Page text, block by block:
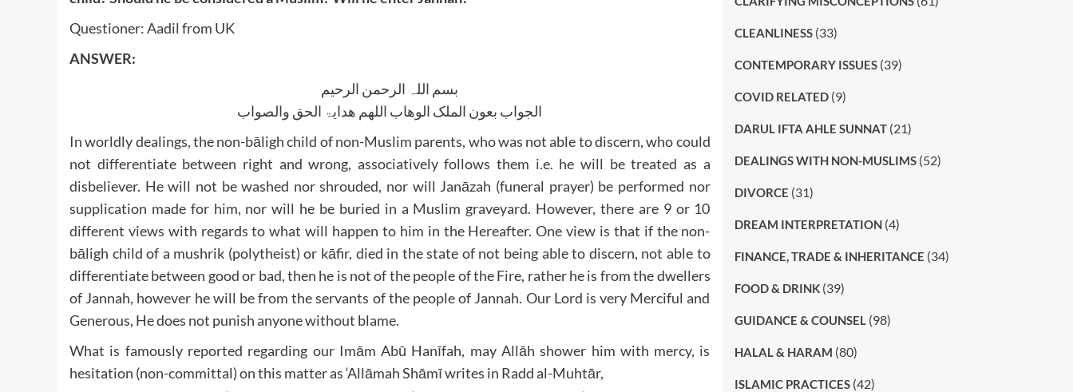
Questioner: Aadil from UK
ANSWER:
بسم اللہ الرحمن الرحیم
الجواب بعون الملک الوھاب اللھم ھدایۃ الحق والصواب
In worldly dealings, the non-bāligh child of non-Muslim parents, who was not able to discern, who could
not differentiate between right and wrong, associatively follows them i.e. he will be treated as a
disbeliever. He will not be washed nor shrouded, nor will Janāzah (funeral prayer) be performed nor
supplication made for him, nor will he be buried in a Muslim graveyard. However, there are 9 or 10
different views with regards to what will happen to him in the Hereafter. One view is that if the non-
bāligh child of a mushrik (polytheist) or kāfir, died in the state of not being able to discern, not able to
differentiate between good or bad, then he is not of the people of the Fire, rather he is from the dwellers
of Jannah, however he will be from the servants of the people of Jannah. Our Lord is very Merciful and
Generous, He does not punish anyone without blame.
What is famously reported regarding our Imām Abū Hanīfah, may Allāh shower him with mercy, is
hesitation (non-committal) on this matter as ‘Allāmah Shāmī writes in Radd al-Muhtār,
CLEANLINESS(33)
CONTEMPORARY ISSUES(39)
COVID RELATED(9)
DARUL IFTA AHLE SUNNAT(21)
DEALINGS WITH NON-MUSLIMS(52)
DIVORCE (31)
DREAM INTERPRETATION(4)
FINANCE, TRADE & INHERITANCE (34)
FOOD & DRINK(39)
GUIDANCE & COUNSEL (98)
HALAL & HARAM (80)
ISLAMIC PRACTICES(42)